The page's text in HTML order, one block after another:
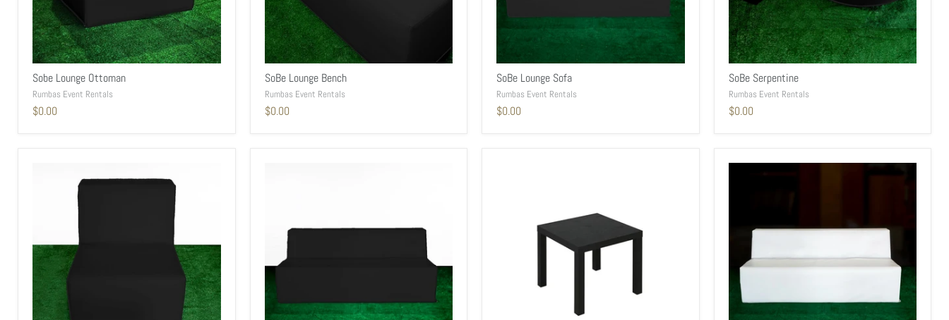
Sobe Lounge Ottoman
Rumbas Event Rentals
$0.00
SoBe Lounge Bench
Rumbas Event Rentals
$0.00
SoBe Lounge Sofa
Rumbas Event Rentals
$0.00
SoBe Serpentine
Rumbas Event Rentals
$0.00